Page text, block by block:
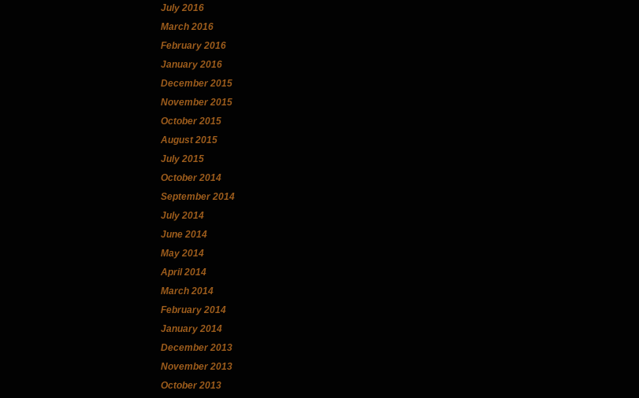
July 2016
March 2016
February 2016
January 2016
December 2015
November 2015
October 2015
August 2015
July 2015
October 2014
September 2014
July 2014
June 2014
May 2014
April 2014
March 2014
February 2014
January 2014
December 2013
November 2013
October 2013